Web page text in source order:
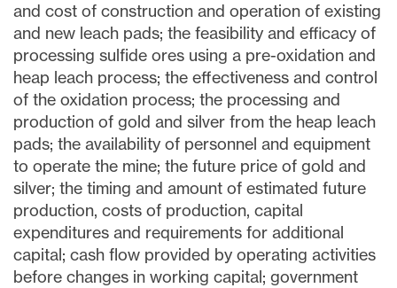
and cost of construction and operation of existing
and new leach pads; the feasibility and efficacy of
processing sulfide ores using a pre-oxidation and
heap leach process; the effectiveness and control
of the oxidation process; the processing and
production of gold and silver from the heap leach
pads; the availability of personnel and equipment
to operate the mine; the future price of gold and
silver; the timing and amount of estimated future
production, costs of production, capital
expenditures and requirements for additional
capital; cash flow provided by operating activities
before changes in working capital; government